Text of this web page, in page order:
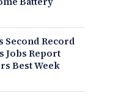
Second Record
Jobs Report
Best Week